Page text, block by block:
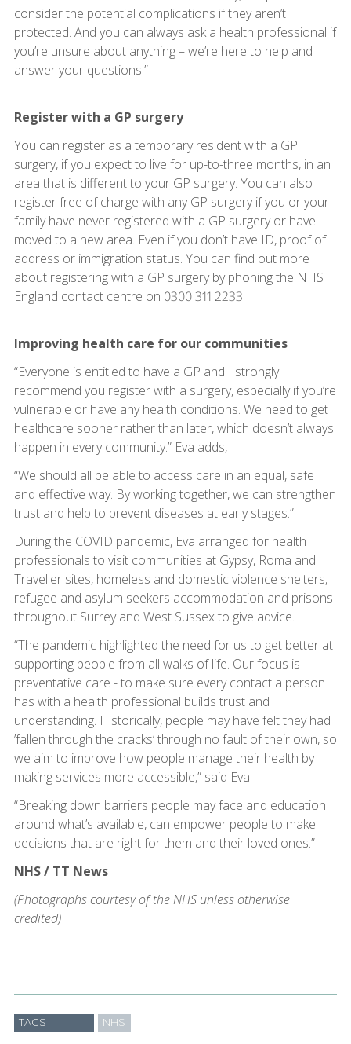
consider the potential complications if they aren’t
protected. And you can always ask a health professional if
you’re unsure about anything – we’re here to help and
answer your questions.”
Register with a GP surgery
You can register as a temporary resident with a GP
surgery, if you expect to live for up-to-three months, in an
area that is different to your GP surgery. You can also
register free of charge with any GP surgery if you or your
family have never registered with a GP surgery or have
moved to a new area. Even if you don’t have ID, proof of
address or immigration status. You can find out more
about registering with a GP surgery by phoning the NHS
England contact centre on 0300 311 2233.
Improving health care for our communities
“Everyone is entitled to have a GP and I strongly
recommend you register with a surgery, especially if you’re
vulnerable or have any health conditions. We need to get
healthcare sooner rather than later, which doesn’t always
happen in every community.” Eva adds,
“We should all be able to access care in an equal, safe
and effective way. By working together, we can strengthen
trust and help to prevent diseases at early stages.”
During the COVID pandemic, Eva arranged for health
professionals to visit communities at Gypsy, Roma and
Traveller sites, homeless and domestic violence shelters,
refugee and asylum seekers accommodation and prisons
throughout Surrey and West Sussex to give advice.
“The pandemic highlighted the need for us to get better at
supporting people from all walks of life. Our focus is
preventative care - to make sure every contact a person
has with a health professional builds trust and
understanding. Historically, people may have felt they had
’fallen through the cracks’ through no fault of their own, so
we aim to improve how people manage their health by
making services more accessible,” said Eva.
“Breaking down barriers people may face and education
around what’s available, can empower people to make
decisions that are right for them and their loved ones.”
NHS / TT News
(Photographs courtesy of the NHS unless otherwise
credited)
TAGS NHS